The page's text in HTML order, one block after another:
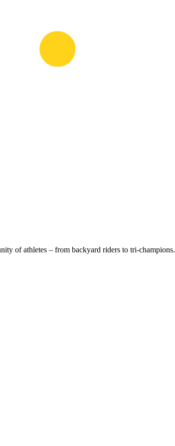
of athletes – from backyard riders to tri-champions.